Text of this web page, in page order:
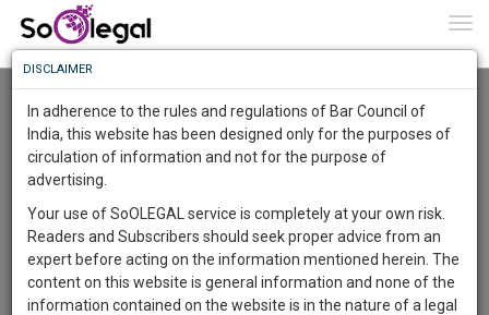
User Type
Email
Know
More
Something
Awesome
The
Work
To
Know
More
Launching
DISCLAIMER
In adherence to the rules and regulations of Bar Council of
India, this website has been designed only for the purposes of
circulation of information and not for the purpose of
advertising.
Your use of SoOLEGAL service is completely at your own risk.
Readers and Subscribers should seek proper advice from an
expert before acting on the information mentioned herein. The
content on this website is general information and none of the
information contained on the website is in the nature of a legal